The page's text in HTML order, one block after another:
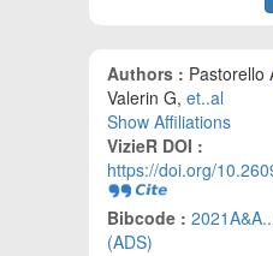
Authors : Pastorello
Valerin G, et..al
Show Affiliations
VizieR DOI :
https://doi.org/
Bibcode :
(ADS)